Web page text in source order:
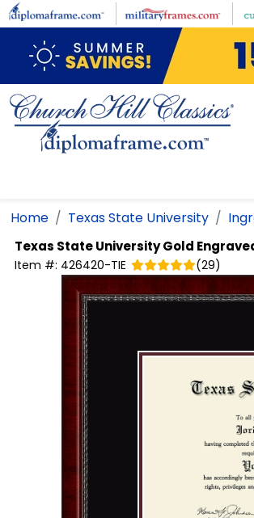
Skip to main content
Home Texas State University
Texas State UniversityGold
Item #: 426420-TIE (29)